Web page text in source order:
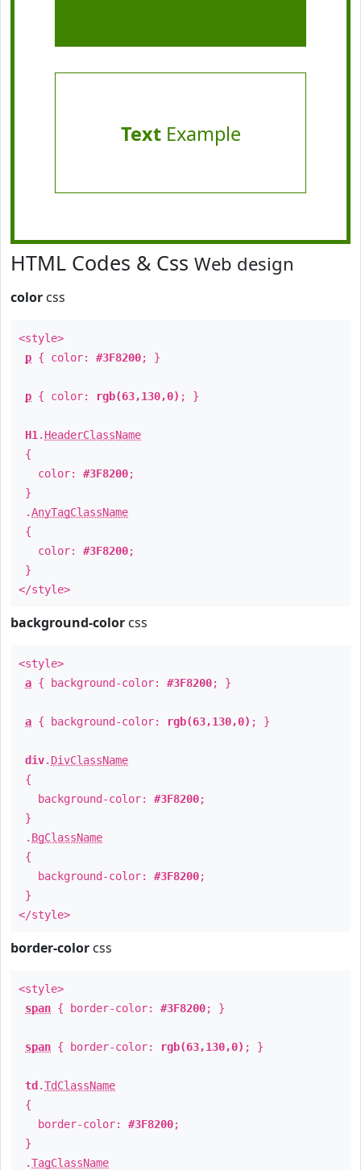
TextExample
HTML Codes & Css Web design
color css
<style>
p { color: #3F8200; }
p { color: rgb(63,130,0) ; }
H1 . HeaderClassName
{
color: #3F8200;
}
.AnyTagClassName
{
color: #3F8200;
}
</style>
background-color css
<style>
a { background-color: #3F8200; }
a { background-color: rgb(63,130,0) ; }
div. DivClassName
{
background-color: #3F8200;
}
. BgClassName
{
background-color: #3F8200;
}
</style>
border-color css
<style>
span { border-color: #3F8200; }
span { border-color: rgb(63,130,0) ; }
td .TdClassName
{
border-color: #3F8200;
}
.TagClassName